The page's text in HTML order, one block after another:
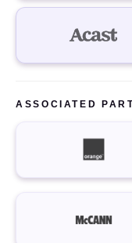
ASSOCIATED